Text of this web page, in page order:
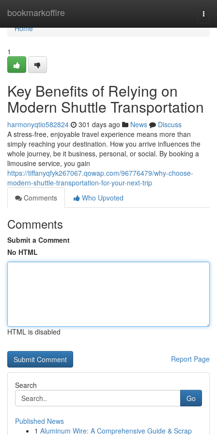
bookmarkoffire
Home
Home
1
Key Benefits of Relying on
Modern Shuttle Transportation
harmonyqtio582824 301 days ago News
Discuss
A stress-free, enjoyable travel experience means more than
simply reaching your destination. How you arrive influences the
whole journey, be it business, personal, or social. By booking a
limousine service, you gain
https://tiffanyqfyk267067.qowap.com/96776479/why-choose-
modern-shuttle-transportation-for-your-next-trip
Comments
Who Upvoted
Comments
Submit a Comment
No HTML
HTML is disabled
Report Page
Search
Go
Published News
1 Aluminum Wire: A Comprehensive Guide & Scrap